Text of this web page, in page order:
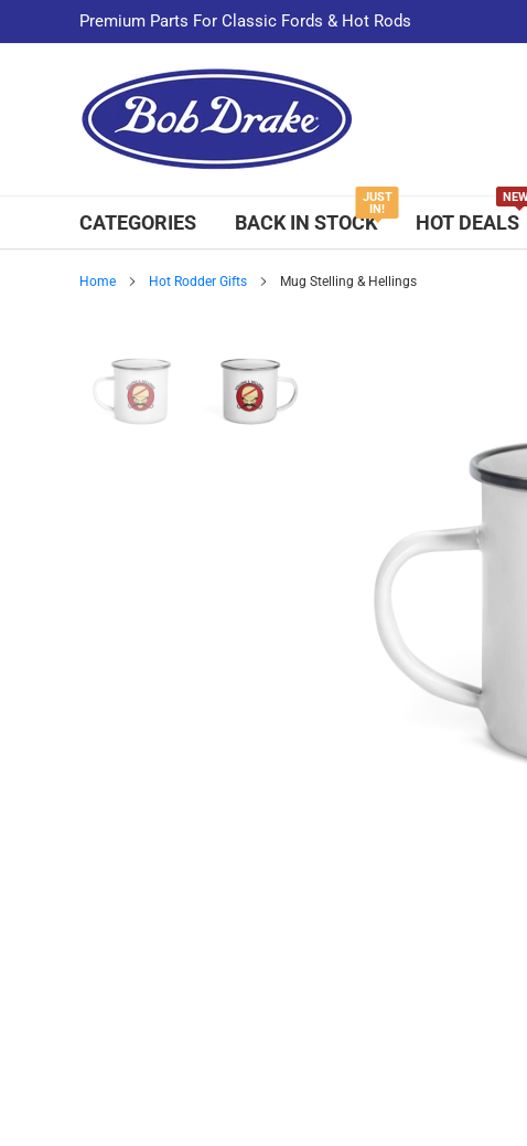
Premium Parts For Classic Fords & Hot Rods
CATEGORIES BACK IN STOCK
JUST
IN!
HOT DEALS
Home Hot Rodder Gifts Mug Stelling & Hellings